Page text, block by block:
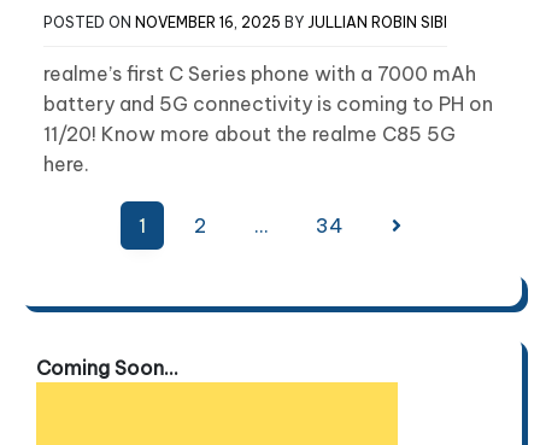
POSTED ON NOVEMBER 16, 2025 BY JULLIAN ROBIN SIBI
realme’s first C Series phone with a 7000 mAh
battery and 5G connectivity is coming to PH on
11/20! Know more about the realme C85 5G
here.
1 2 … 34
Coming Soon...